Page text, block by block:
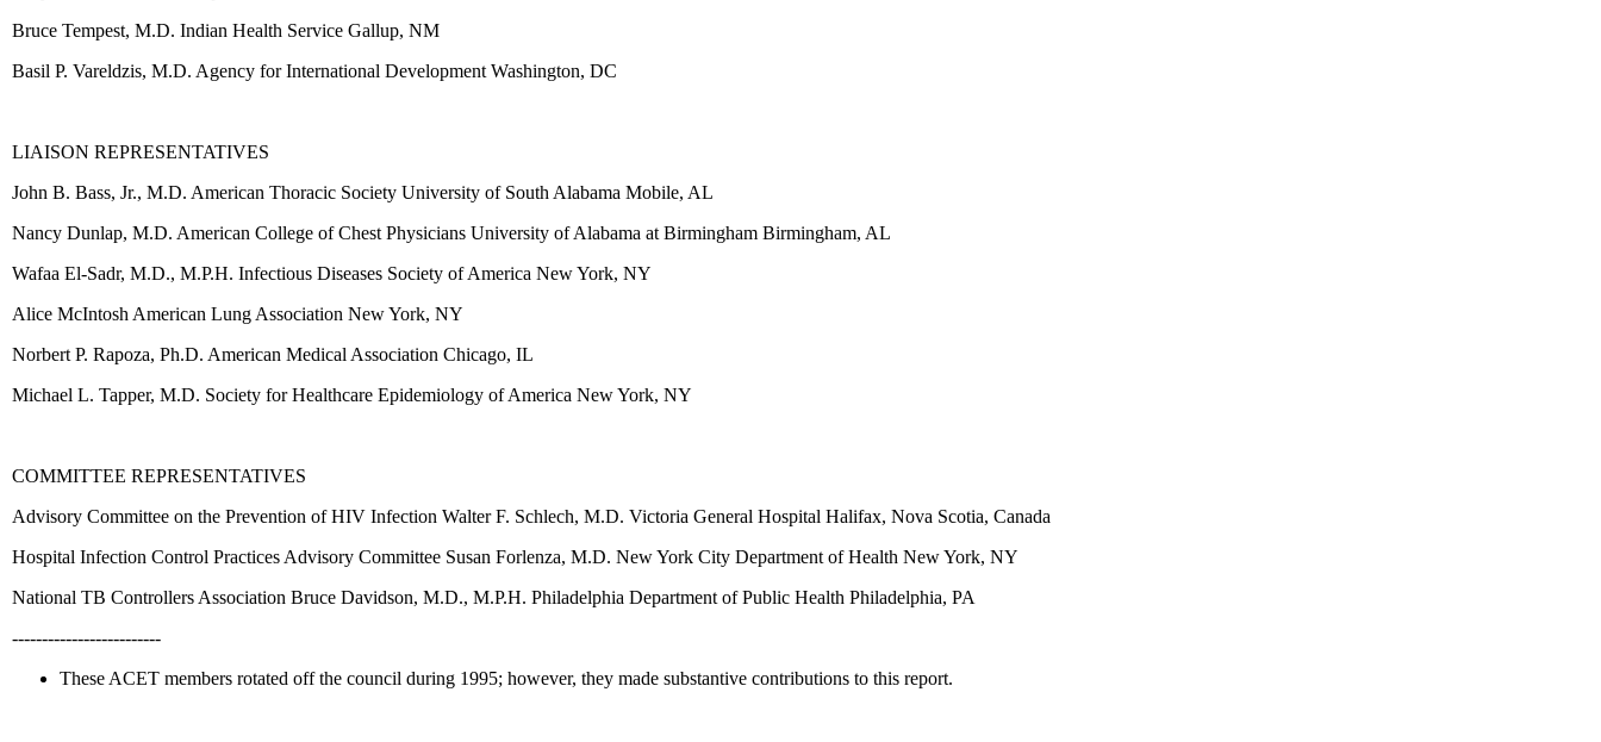
Bruce Tempest, M.D. Indian Health Service Gallup, NM
Basil P. Vareldzis, M.D. Agency for International Development Washington, DC
LIAISON REPRESENTATIVES
John B. Bass, Jr., M.D. American Thoracic Society University of South Alabama Mobile, AL
Nancy Dunlap, M.D. American College of Chest Physicians University of Alabama at Birmingham Birmingham, AL
Wafaa El-Sadr, M.D., M.P.H. Infectious Diseases Society of America New York, NY
Alice McIntosh American Lung Association New York, NY
Norbert P. Rapoza, Ph.D. American Medical Association Chicago, IL
Michael L. Tapper, M.D. Society for Healthcare Epidemiology of America New York, NY
COMMITTEE REPRESENTATIVES
Advisory Committee on the Prevention of HIV Infection Walter F. Schlech, M.D. Victoria General Hospital Halifax, Nova Scotia, Canada
Hospital Infection Control Practices Advisory Committee Susan Forlenza, M.D. New York City Department of Health New York, NY
National TB Controllers Association Bruce Davidson, M.D., M.P.H. Philadelphia Department of Public Health Philadelphia, PA
-------------------------
These ACET members rotated off the council during 1995; however, they made substantive contributions to this report.